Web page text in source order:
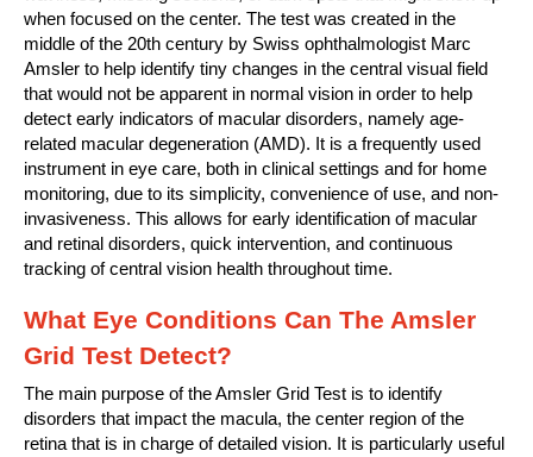
when focused on the center. The test was created in the
middle of the 20th century by Swiss ophthalmologist Marc
Amsler to help identify tiny changes in the central visual field
that would not be apparent in normal vision in order to help
detect early indicators of macular disorders, namely age-
related macular degeneration (AMD). It is a frequently used
instrument in eye care, both in clinical settings and for home
monitoring, due to its simplicity, convenience of use, and non-
invasiveness. This allows for early identification of macular
and retinal disorders, quick intervention, and continuous
tracking of central vision health throughout time.
What Eye Conditions Can The Amsler
Grid Test Detect?
The main purpose of the Amsler Grid Test is to identify
disorders that impact the macula, the center region of the
retina that is in charge of detailed vision. It is particularly useful